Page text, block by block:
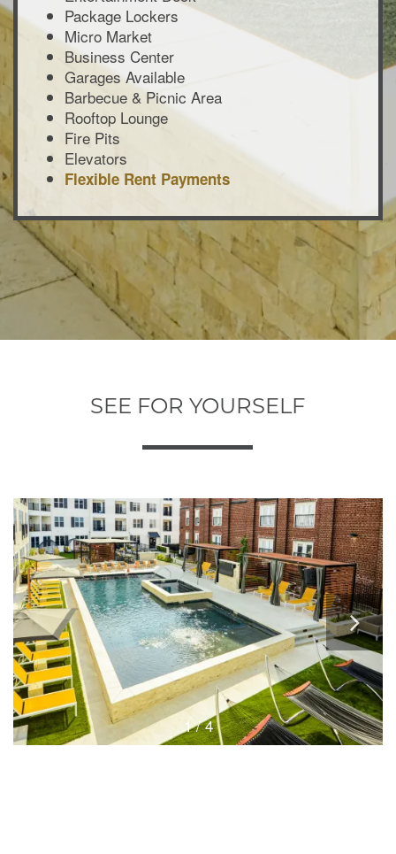
Package Lockers
Micro Market
Business Center
Garages Available
Barbecue & Picnic Area
Rooftop Lounge
Fire Pits
Elevators
Flexible Rent Payments
SEE FOR YOURSELF
1 / 4